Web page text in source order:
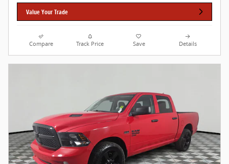
Value Your Trade
Compare Track Price Save Details